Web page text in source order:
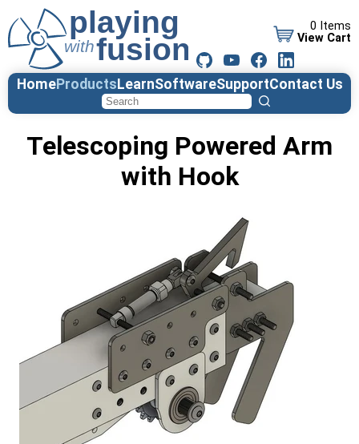
0 Items
View Cart
HomeProducts LearnSoftwareSupportContact Us
Telescoping Powered Arm
with Hook